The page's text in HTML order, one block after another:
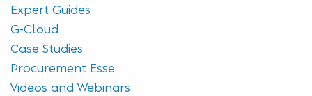
Expert Guides
G-Cloud
Case Studies
Procurement Esse...
Videos and Webinars